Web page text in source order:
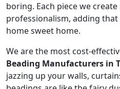
boring. Each piece we
professionalism, adding
home sweet home.
We are the most cost-
Beading Manufacturers in
jazzing up your walls,